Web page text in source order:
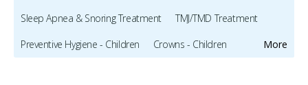
More
Sleep Apnea & Snoring Treatment
TMJ/TMD Treatment
Preventive Hygiene - Children
Crowns - Children